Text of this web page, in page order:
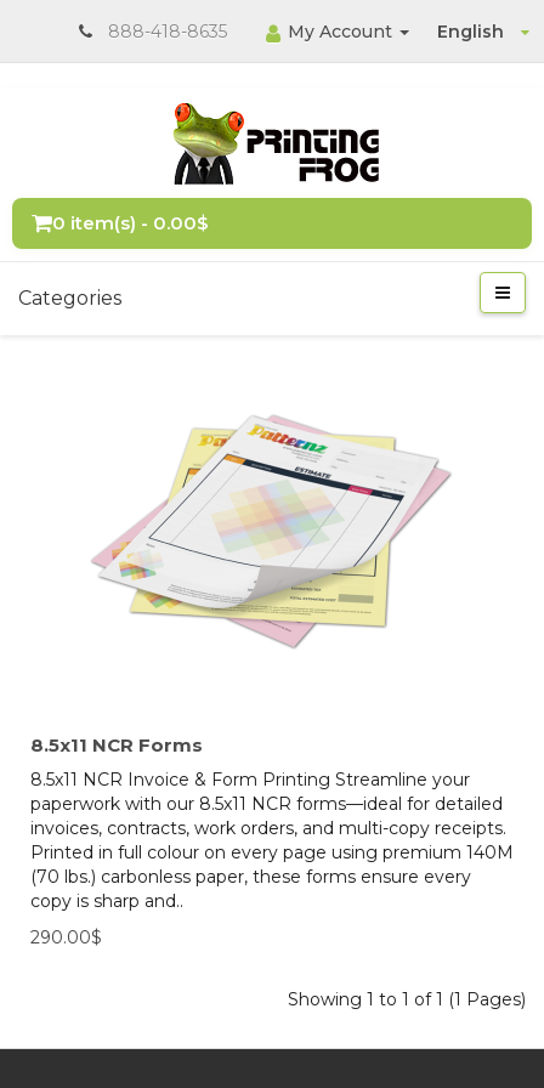
English
888-418-8635 My Account
0 item(s) - 0.00$
Categories
8.5x11 NCR Forms
8.5x11 NCR Invoice & Form Printing Streamline your
paperwork with our 8.5x11 NCR forms—ideal for detailed
invoices, contracts, work orders, and multi-copy receipts.
Printed in full colour on every page using premium 140M
(70 lbs.) carbonless paper, these forms ensure every
copy is sharp and..
290.00$
Showing 1 to 1 of 1 (1 Pages)